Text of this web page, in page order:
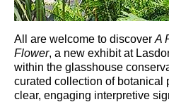
All are welcome to discover A
Flower, a new exhibit at
within the glasshouse
curated collection of botanical
clear, engaging interpretive